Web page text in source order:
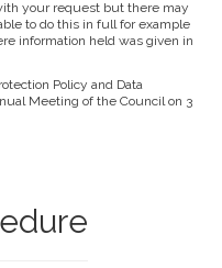
your request but there may
to do this in full for example
information held was given in
Policy and Data
Meeting of the Council on 3